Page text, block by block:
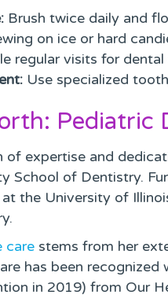
Brush twice daily and
on ice or hard
regular visits for dental
Use specialized
Pediatric
of expertise and
School of Dentistry.
at the University of
care stems from her
has been
in 2019) from Our